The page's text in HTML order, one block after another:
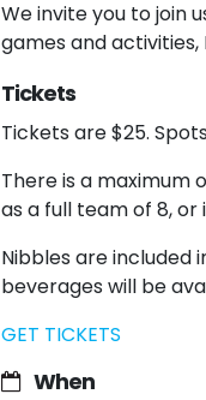
We invite you to join
games and activities,
Tickets
Tickets are $25.
There is a maximum
as a full team of 8, or
Nibbles are included
beverages will be
GET TICKETS
When